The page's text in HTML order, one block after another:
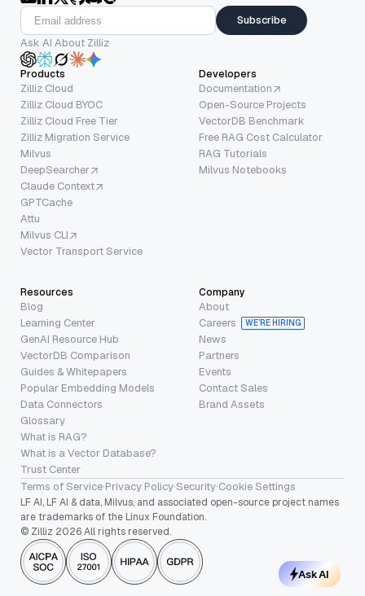
Subscribe
Ask AI About Zilliz
Products
Zilliz Cloud
Zilliz Cloud BYOC
Zilliz Cloud Free Tier
Zilliz Migration Service
Milvus
DeepSearcher
Claude Context
GPTCache
Attu
Milvus CLI
Vector Transport Service
Developers
Documentation
Open-Source Projects
VectorDB Benchmark
Free RAG Cost Calculator
RAG Tutorials
Milvus Notebooks
Resources
Blog
Learning Center
GenAI Resource Hub
VectorDB Comparison
Guides & Whitepapers
Popular Embedding Models
Data Connectors
Glossary
What is RAG?
What is a Vector Database?
Trust Center
Company
About
Careers
WE’RE HIRING
News
Partners
Events
Contact Sales
Brand Assets
Terms of Service·Privacy Policy·Security·Cookie Settings
LF AI, LF AI & data, Milvus, and associated open-source project names
are trademarks of the Linux Foundation.
© Zilliz 2026 All rights reserved.
Ask AI